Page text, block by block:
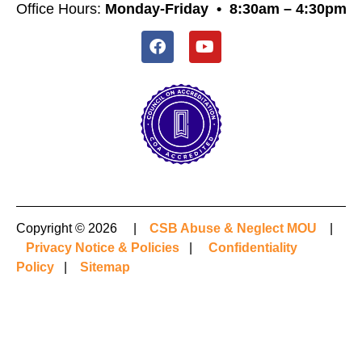
Office Hours: Monday-Friday • 8:30am – 4:30pm
Copyright © 2026 | CSB Abuse & Neglect MOU
Privacy Notice & Policies
Confidentiality
Policy
Sitemap